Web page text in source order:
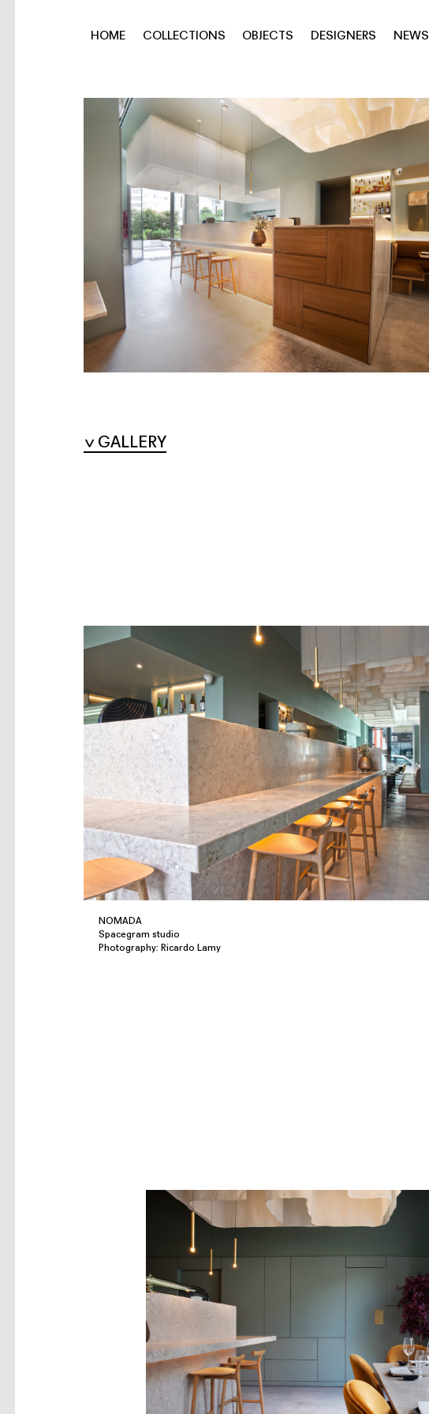
HOME COLLECTIONS OBJECTS DESIGNERS NEWS
GALLERY
NOMADA
Spacegram studio
Photography: Ricardo Lamy